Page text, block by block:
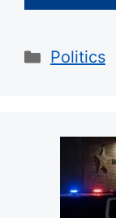
Politics